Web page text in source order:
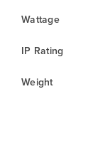
Wattage
IP Rating
Weight